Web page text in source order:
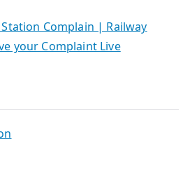
Complain | Railway
your Complaint Live